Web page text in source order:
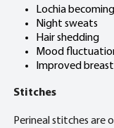
Lochia
Night sweats
Hair shedding
Mood
Improved
Stitches
Perineal stitches are